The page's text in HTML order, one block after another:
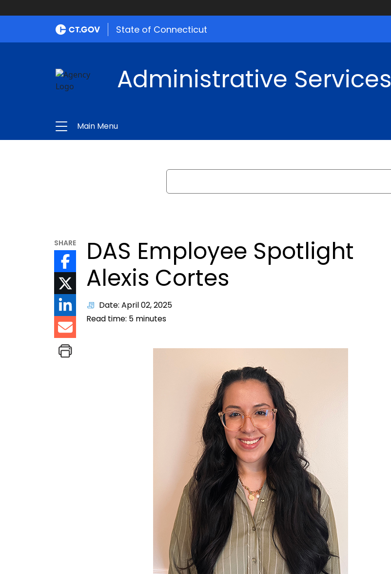
State of Connecticut
Administrative Services
Main Menu
Search
SHARE
DAS Employee Spotlight
Alexis Cortes
Date: April 02, 2025
Read time: 5 minutes